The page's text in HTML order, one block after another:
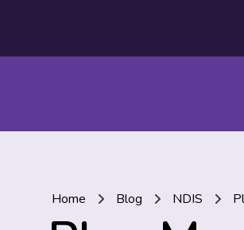
Home Blog NDIS